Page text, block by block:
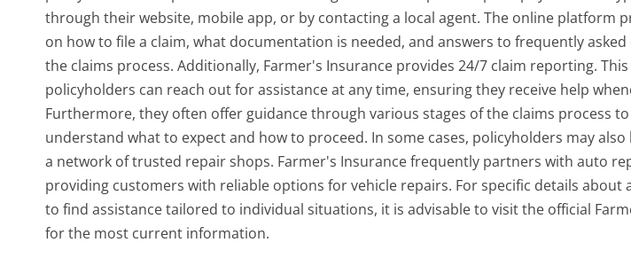
through their website, mobile app, or by contacting a local agent. The online platform
on how to file a claim, what documentation is needed, and answers to frequently
the claims process. Additionally, Farmer's Insurance provides 24/7 claim reporting.
policyholders can reach out for assistance at any time, ensuring they receive help
Furthermore, they often offer guidance through various stages of the claims process
understand what to expect and how to proceed. In some cases, policyholders may
a network of trusted repair shops. Farmer's Insurance frequently partners with auto
providing customers with reliable options for vehicle repairs. For specific details about
to find assistance tailored to individual situations, it is advisable to visit the official
for the most current information.